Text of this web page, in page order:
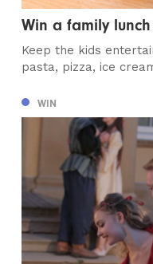
Win a family
Keep the kids
pasta, pizza, ice
WIN